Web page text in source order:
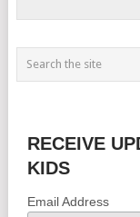
RECEIVE
KIDS
Email Address